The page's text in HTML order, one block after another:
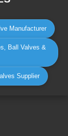
Manufacturer
Ball Valves &
Supplier